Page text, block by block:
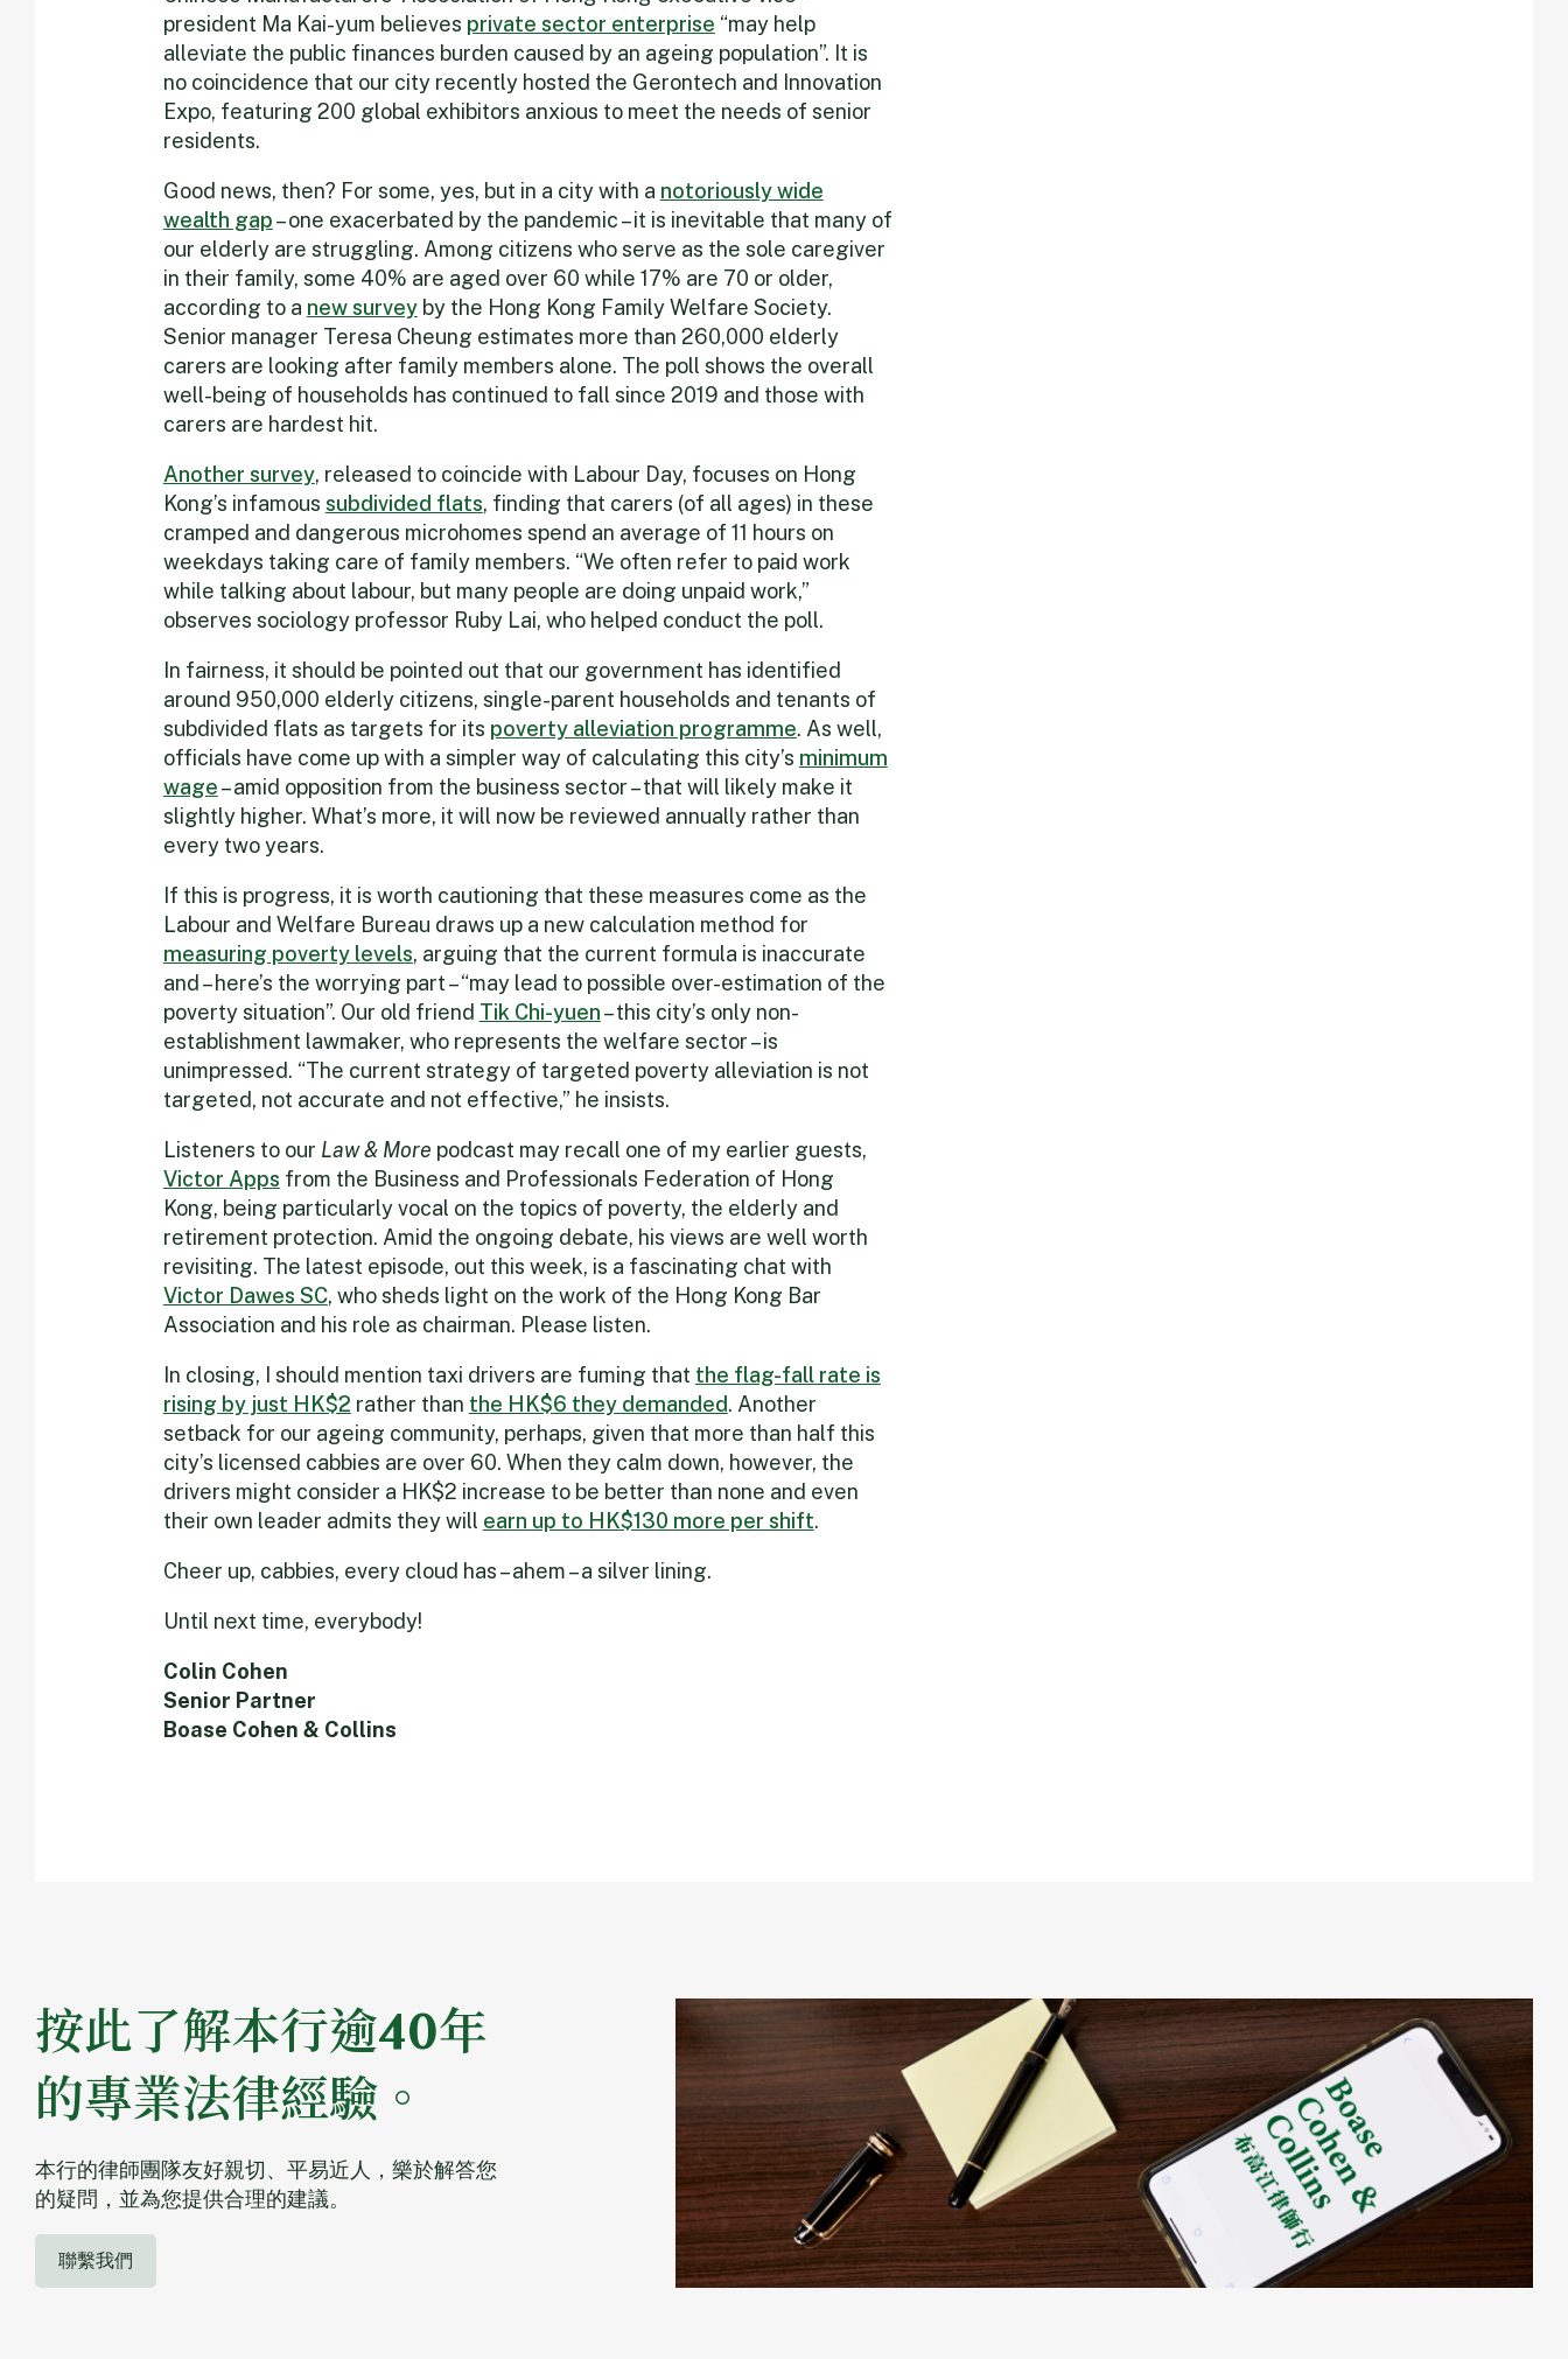
president Ma Kai-yum believes private sector enterprise “may help
alleviate the public finances burden caused by an ageing population”. It is
no coincidence that our city recently hosted the Gerontech and Innovation
Expo, featuring 200 global exhibitors anxious to meet the needs of senior
residents.
Good news, then? For some, yes, but in a city with a notoriously wide
wealth gap– one exacerbated by the pandemic – it is inevitable that many of
our elderly are struggling. Among citizens who serve as the sole caregiver
in their family, some 40% are aged over 60 while 17% are 70 or older,
according to a new surveyby the Hong Kong Family Welfare Society.
Senior manager Teresa Cheung estimates more than 260,000 elderly
carers are looking after family members alone. The poll shows the overall
well-being of households has continued to fall since 2019 and those with
carers are hardest hit.
Another survey, released to coincide with Labour Day, focuses on Hong
Kong’s infamous subdivided flats, finding that carers (of all ages) in these
cramped and dangerous microhomes spend an average of 11 hours on
weekdays taking care of family members. “We often refer to paid work
while talking about labour, but many people are doing unpaid work,”
observes sociology professor Ruby Lai, who helped conduct the poll.
In fairness, it should be pointed out that our government has identified
around 950,000 elderly citizens, single-parent households and tenants of
subdivided flats as targets for its poverty alleviation programme. As well,
officials have come up with a simpler way of calculating this city’s minimum
wage– amid opposition from the business sector – that will likely make it
slightly higher. What’s more, it will now be reviewed annually rather than
every two years.
If this is progress, it is worth cautioning that these measures come as the
Labour and Welfare Bureau draws up a new calculation method for
measuring poverty levels, arguing that the current formula is inaccurate
and – here’s the worrying part – “may lead to possible over-estimation of the
poverty situation”. Our old friend Tik Chi-yuen– this city’s only non-
establishment lawmaker, who represents the welfare sector – is
unimpressed. “The current strategy of targeted poverty alleviation is not
targeted, not accurate and not effective,” he insists.
Listeners to our Law & More podcast may recall one of my earlier guests,
Victor Apps from the Business and Professionals Federation of Hong
Kong, being particularly vocal on the topics of poverty, the elderly and
retirement protection. Amid the ongoing debate, his views are well worth
revisiting. The latest episode, out this week, is a fascinating chat with
Victor Dawes SC, who sheds light on the work of the Hong Kong Bar
Association and his role as chairman. Please listen.
In closing, I should mention taxi drivers are fuming that the flag-fall rate is
rising by just HK$2 rather than the HK$6 they demanded. Another
setback for our ageing community, perhaps, given that more than half this
city’s licensed cabbies are over 60. When they calm down, however, the
drivers might consider a HK$2 increase to be better than none and even
their own leader admits they will earn up to HK$130 more per shift.
Cheer up, cabbies, every cloud has – ahem – a silver lining.
Until next time, everybody!
Colin Cohen
Senior Partner
Boase Cohen & Collins
按此了解本行逾40年
的專業法律經驗。
本行的律師團隊友好親切、平易近人，樂於解答您
的疑問，並為您提供合理的建議。
聯繫我們